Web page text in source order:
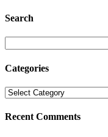
Search
Categories
Recent Comments